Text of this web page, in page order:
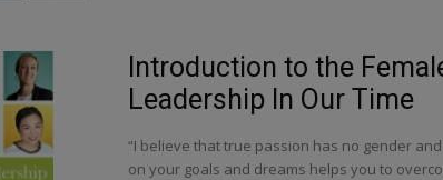
Introduction to the
Leadership In Our Time
“I believe that true passion has no gender
on your goals and dreams helps you to